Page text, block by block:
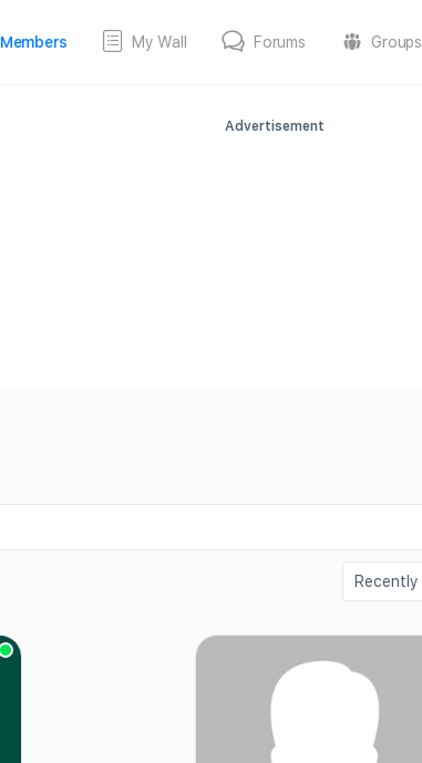
Members My Wall Forums Groups
Advertisement
Order
By: